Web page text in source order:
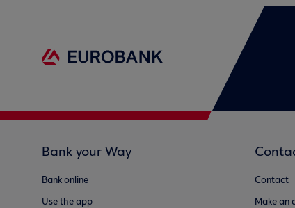
Bank your Way
Bank online
Use the app
Contact
Make an